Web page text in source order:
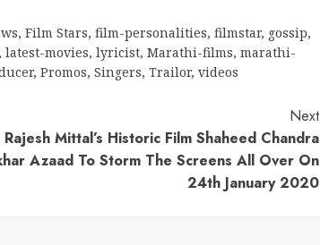
, Film Stars, film-personalities, filmstar, gossip,
, latest-movies, lyricist, Marathi-films, marathi-
, Promos, Singers, Trailor, videos
Next
Rajesh Mittal’s Historic Film Shaheed Chandra
Azaad To Storm The Screens All Over On
24th January 2020